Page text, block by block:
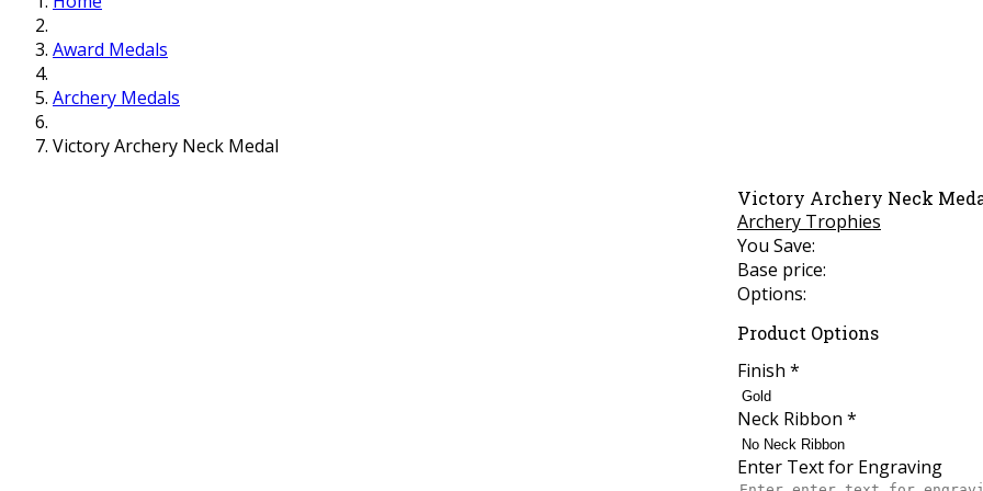
Award Medals
Archery Medals
Victory Archery Neck Medal
Victory Archery Neck
Archery Trophies
You Save:
Base price:
Options:
Product Options
Finish *
Neck Ribbon *
Enter Text for Engraving